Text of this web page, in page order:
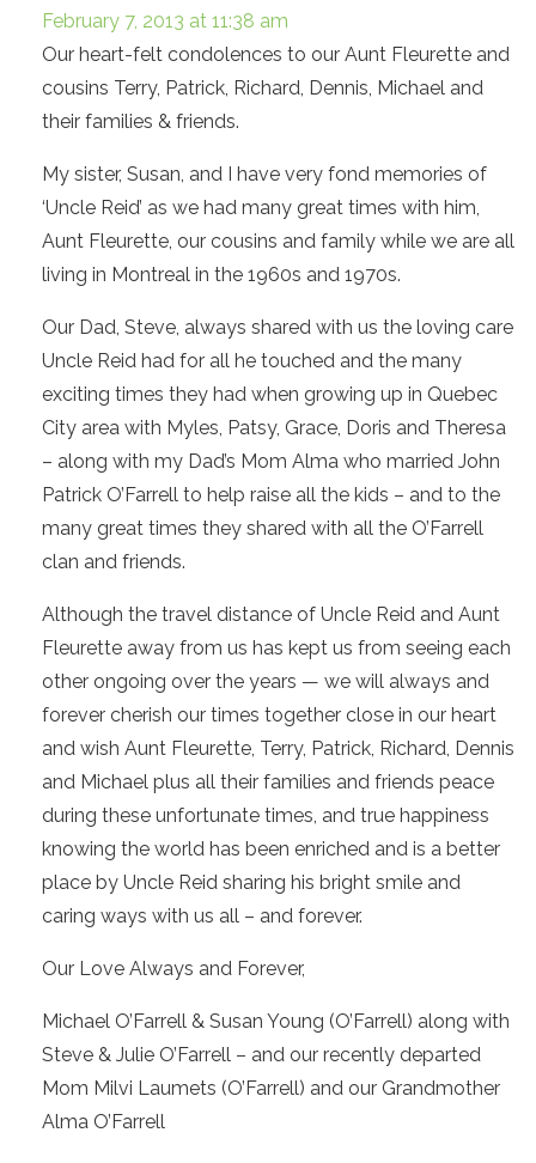
February 7, 2013 at 11:38 am
Our heart-felt condolences to our Aunt Fleurette and
cousins Terry, Patrick, Richard, Dennis, Michael and
their families & friends.
My sister, Susan, and I have very fond memories of
‘Uncle Reid’ as we had many great times with him,
Aunt Fleurette, our cousins and family while we are all
living in Montreal in the 1960s and 1970s.
Our Dad, Steve, always shared with us the loving care
Uncle Reid had for all he touched and the many
exciting times they had when growing up in Quebec
City area with Myles, Patsy, Grace, Doris and Theresa
– along with my Dad’s Mom Alma who married John
Patrick O’Farrell to help raise all the kids – and to the
many great times they shared with all the O’Farrell
clan and friends.
Although the travel distance of Uncle Reid and Aunt
Fleurette away from us has kept us from seeing each
other ongoing over the years — we will always and
forever cherish our times together close in our heart
and wish Aunt Fleurette, Terry, Patrick, Richard, Dennis
and Michael plus all their families and friends peace
during these unfortunate times, and true happiness
knowing the world has been enriched and is a better
place by Uncle Reid sharing his bright smile and
caring ways with us all – and forever.
Our Love Always and Forever,
Michael O’Farrell & Susan Young (O’Farrell) along with
Steve & Julie O’Farrell – and our recently departed
Mom Milvi Laumets (O’Farrell) and our Grandmother
Alma O’Farrell